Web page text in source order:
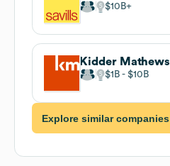
$10B
Kidder Mathews
$1B $10B
Explore similar companies